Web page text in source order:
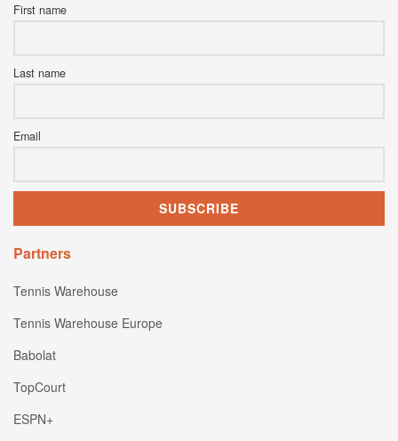
First name
Last name
Email
Partners
Tennis Warehouse
Tennis Warehouse Europe
Babolat
TopCourt
ESPN+